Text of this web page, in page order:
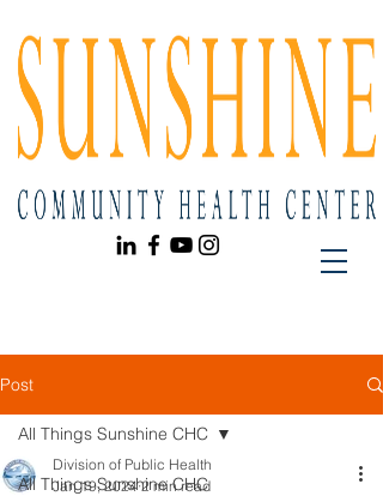
Post
All Things Sunshine CHC
All Things Sunshine CHC
Division of Public Health
Jan 19, 2024 2 min read